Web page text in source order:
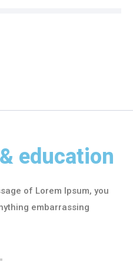
education
of Lorem Ipsum, you
embarrassing